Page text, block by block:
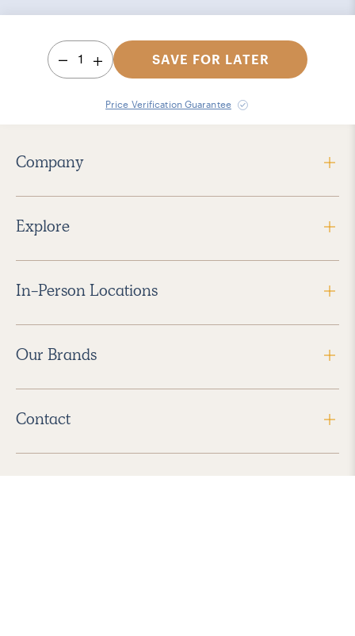
1 SAVE FOR LATER
Price Verification Guarantee
Company
Explore
In-Person Locations
Our Brands
Contact